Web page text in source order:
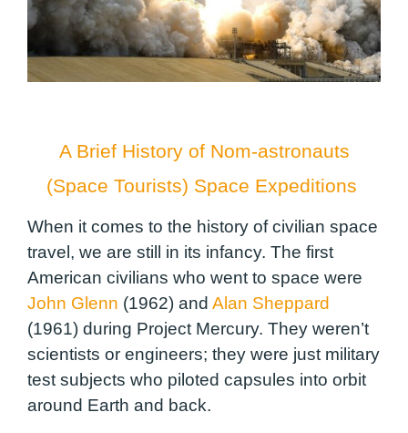
A Brief History of Nom-astronauts
(Space Tourists) Space Expeditions
When it comes to the history of civilian space
travel, we are still in its infancy. The first
American civilians who went to space were
John Glenn (1962) and Alan Sheppard
(1961) during Project Mercury. They weren’t
scientists or engineers; they were just military
test subjects who piloted capsules into orbit
around Earth and back.